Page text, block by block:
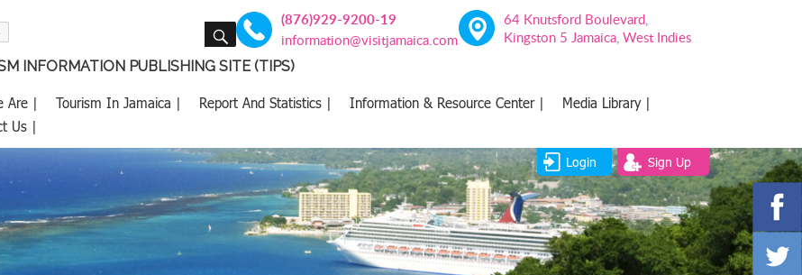
SEARCH (876)929-9200-19
information@visitjamaica.com
64 Knutsford Boulevard,
Kingston 5 Jamaica, West Indies
INFORMATION PUBLISHING SITE (TIPS)
Are | Tourism In Jamaica | Report And Statistics | Information & Resource Center |
Media Library |
Us |
Login Sign Up